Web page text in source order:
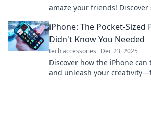
amaze your friends!
iPhone: The Pocket-Sized
Didn't Know You Needed
tech accessories Dec 23, 2025
Discover how the iPhone
and unleash your